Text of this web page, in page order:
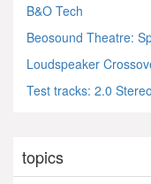
B&O Tech
Beosound Theatre:
Loudspeaker
Test tracks: 2.0 Stereo
topics